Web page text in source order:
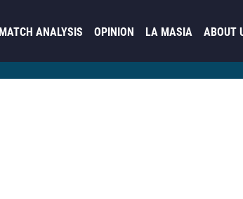
MATCH ANALYSIS OPINION LA MASIA ABOUT